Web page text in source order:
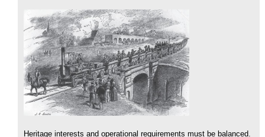
Heritage interests and operational requirements must be balanced.